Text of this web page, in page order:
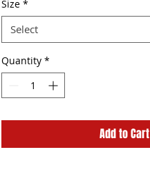
Size *
Select
Quantity *
Add to Cart